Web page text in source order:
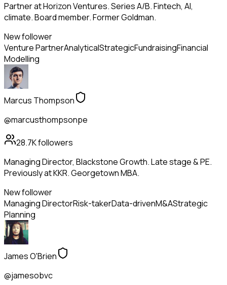
Partner at Horizon Ventures. Series A/B. Fintech, AI,
climate. Board member. Former Goldman.
New follower
Venture PartnerAnalyticalStrategicFundraisingFinancial
Modelling
Marcus Thompson
@marcusthompsonpe
28.7Kfollowers
Managing Director, Blackstone Growth. Late stage & PE.
Previously at KKR. Georgetown MBA.
New follower
Managing DirectorRisk-takerData-drivenM&AStrategic
Planning
James O'Brien
@jamesobvc